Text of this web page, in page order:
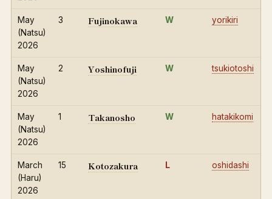
May
(Natsu)
2026
3 Fujinokawa W yorikiri
May
(Natsu)
2026
2 Yoshinofuji W tsukiotoshi
May
(Natsu)
2026
1 Takanosho W hatakikomi
March
(Haru)
2026
15 Kotozakura L oshidashi